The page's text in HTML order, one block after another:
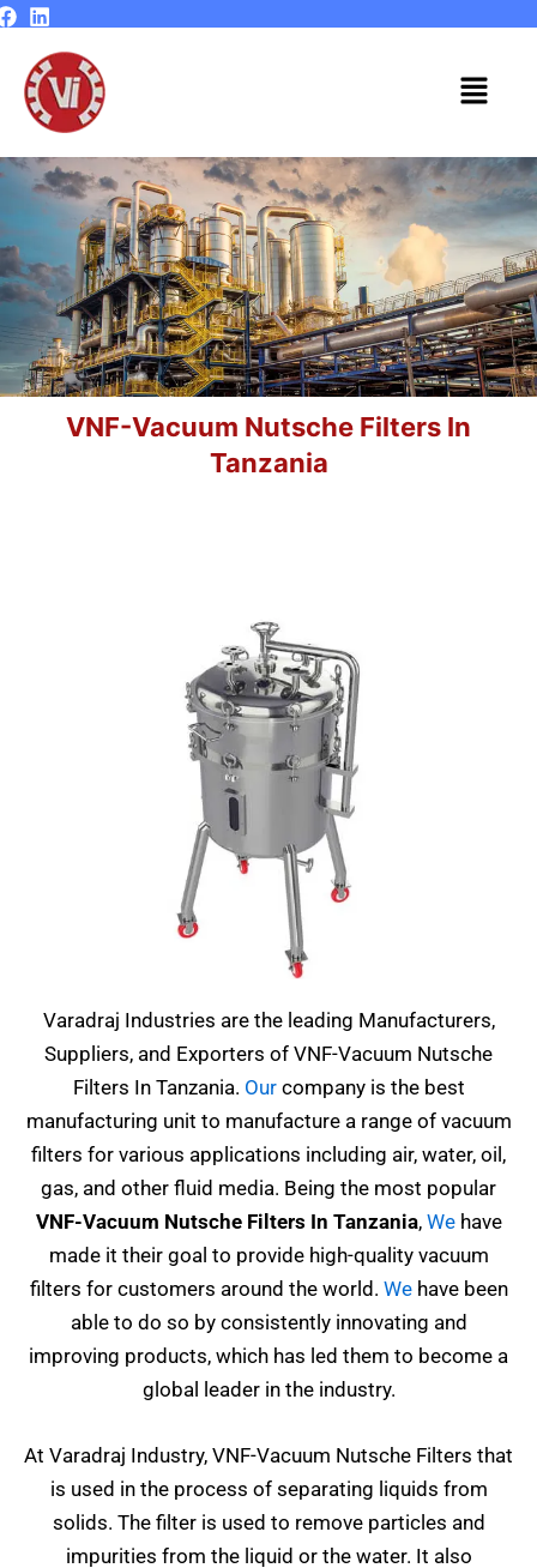
Skip
content
Menu
VNF-Vacuum Nutsche Filters In
Tanzania
Varadraj Industries are the leading Manufacturers,
Suppliers, and Exporters of VNF-Vacuum Nutsche
Filters In Tanzania. Ourcompany is the best
manufacturing unit to manufacture a range of vacuum
filters for various applications including air, water, oil,
gas, and other fluid media. Being the most popular
VNF-Vacuum Nutsche Filters In Tanzania, Wehave
made it their goal to provide high-quality vacuum
filters for customers around the world. Wehave been
able to do so by consistently innovating and
improving products, which has led them to become a
global leader in the industry.
At Varadraj Industry, VNF-Vacuum Nutsche Filters that
is used in the process of separating liquids from
solids. The filter is used to remove particles and
impurities from the liquid or the water. It also